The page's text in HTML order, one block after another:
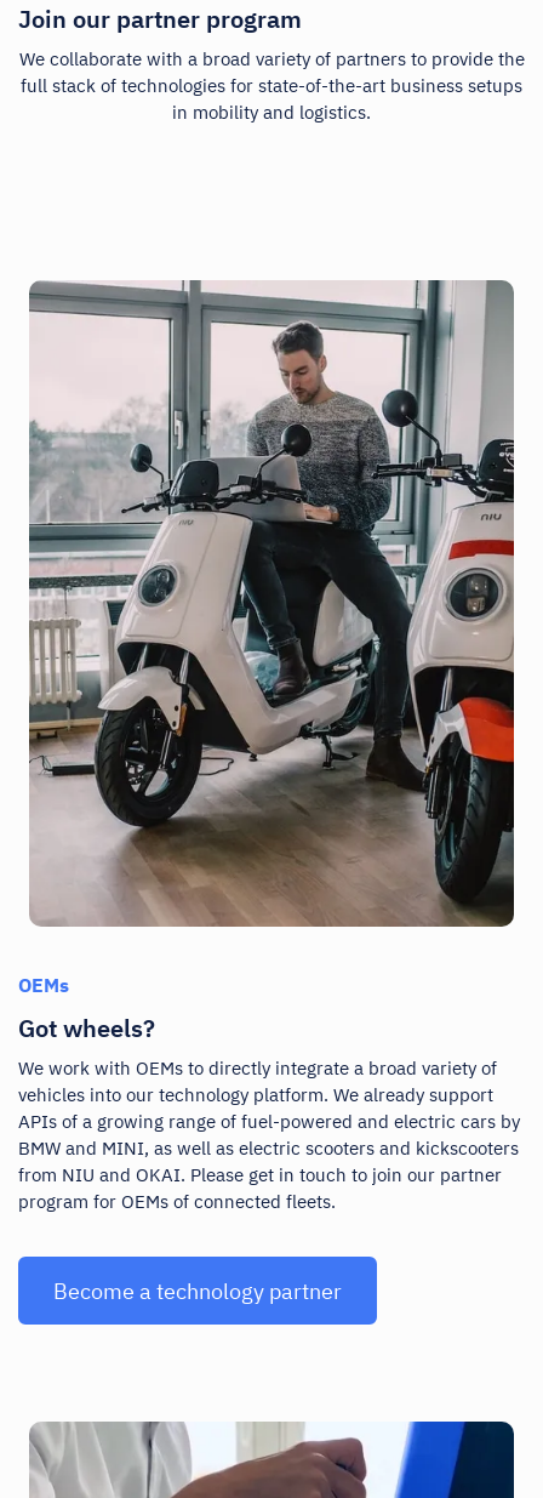
Join our partner program
We collaborate with a broad variety of partners to provide the
full stack of technologies for state-of-the-art business setups
in mobility and logistics.
OEMs
Got wheels?
We work with OEMs to directly integrate a broad variety of
vehicles into our technology platform. We already support
APIs of a growing range of fuel-powered and electric cars by
BMW and MINI, as well as electric scooters and kickscooters
from NIU and OKAI. Please get in touch to join our partner
program for OEMs of connected fleets.
Become a technology partner